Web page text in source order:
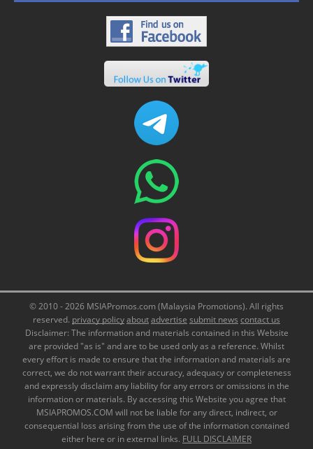
© 2010 - 2026 MSIAPromos.com (Malaysia Promotions). All rights
reserved. privacy policyaboutadvertise submit news contact us
Disclaimer: The information and materials contained in this Website
are provided "as is" and are to be used only as a reference. Whilst
every effort is made to ensure that the information and materials are
correct, we do not warrant their accuracy, adequacy or completeness
and expressly disclaim any liability for any errors or omissions in the
information or materials. By accessing this Website you agree that
MSIAPROMOS.COM will not be liable for any direct, indirect, or
consequential loss arising from the use of the information contained
either here or in external links. FULL DISCLAIMER